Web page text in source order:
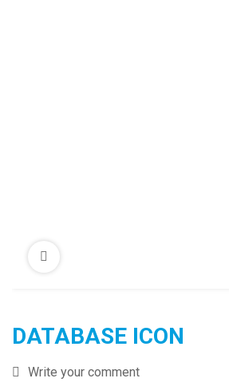
DATABASE ICON
Write your comment